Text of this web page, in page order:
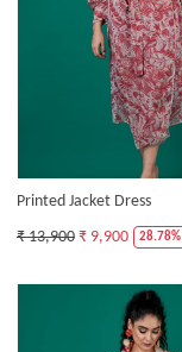
Loading...
Printed Jacket Dress
₹ 13,900 ₹ 9,900 28.78%